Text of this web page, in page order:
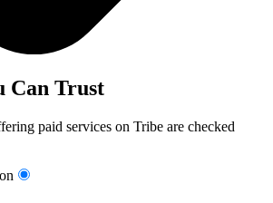
Can Trust
paid services on Tribe are checked